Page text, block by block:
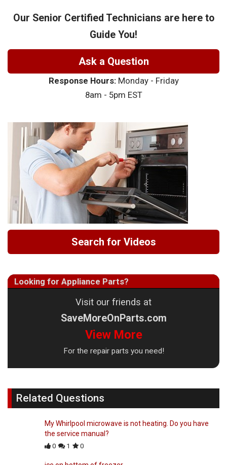
Our Senior Certified Technicians are here to
Guide You!
Ask a Question
Response Hours:Monday - Friday
8am - 5pm EST
Search for Videos
Looking for Appliance Parts?
Visit our friends at
SaveMoreOnParts.com
View More
For the repair parts you need!
Related Questions
My Whirlpool microwave is not heating. Do you have
the service manual?
0 1 0